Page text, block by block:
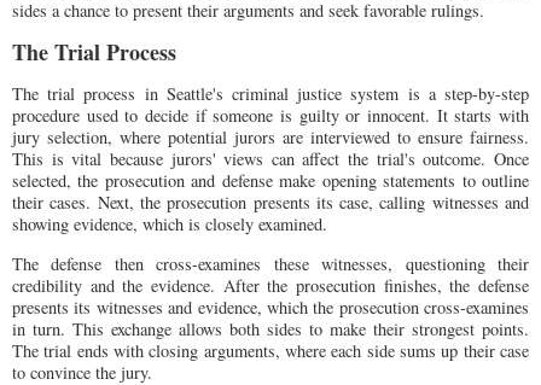
sides a chance to present their arguments and seek favorable rulings.
The Trial Process
The trial process in Seattle's criminal justice system is a step-by-step
procedure used to decide if someone is guilty or innocent. It starts with
jury selection, where potential jurors are interviewed to ensure fairness.
This is vital because jurors' views can affect the trial's outcome. Once
selected, the prosecution and defense make opening statements to outline
their cases. Next, the prosecution presents its case, calling witnesses and
showing evidence, which is closely examined.
The defense then cross-examines these witnesses, questioning their
credibility and the evidence. After the prosecution finishes, the defense
presents its witnesses and evidence, which the prosecution cross-examines
in turn. This exchange allows both sides to make their strongest points.
The trial ends with closing arguments, where each side sums up their case
to convince the jury.